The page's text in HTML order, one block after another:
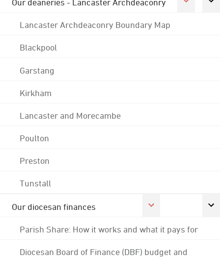
Lancaster Archdeaconry Boundary Map
Blackpool
Garstang
Kirkham
Lancaster and Morecambe
Poulton
Preston
Tunstall
Our diocesan finances
Parish Share: How it works and what it pays for
Diocesan Board of Finance (DBF) budget and